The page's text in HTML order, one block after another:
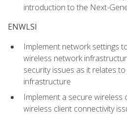
introduction to the Next-
ENWLSI
Implement network settings
wireless network
security issues as it relates
infrastructure
Implement a secure
wireless client connectivity